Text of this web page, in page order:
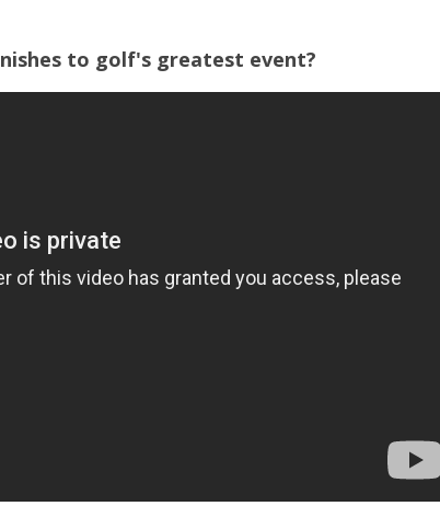
to golf's greatest event?